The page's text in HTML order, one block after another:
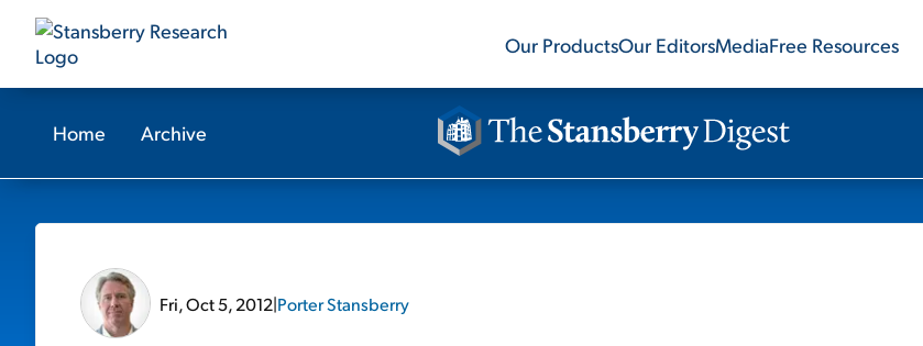
Our ProductsOur EditorsMediaFree Resources
Home Archive
Fri, Oct 5, 2012|Porter Stansberry